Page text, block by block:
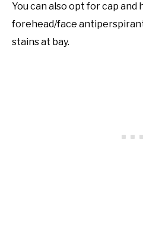
You can also opt for cap and
forehead/face
stains at bay.